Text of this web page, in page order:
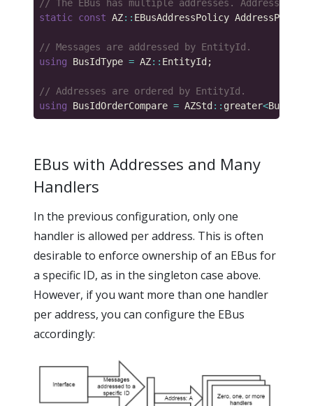
static const AZ:: EBusAddressPolicy AddressPolicy
using BusIdType = AZ::
using BusIdOrderCompare = AZStd :: greater<
EBus with Addresses and Many
Handlers
In the previous configuration, only one
handler is allowed per address. This is often
desirable to enforce ownership of an EBus for
a specific ID, as in the singleton case above.
However, if you want more than one handler
per address, you can configure the EBus
accordingly: